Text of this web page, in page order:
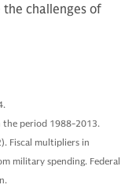
challenges of
the period 1988-2013.
Fiscal multipliers in
military spending. Federal